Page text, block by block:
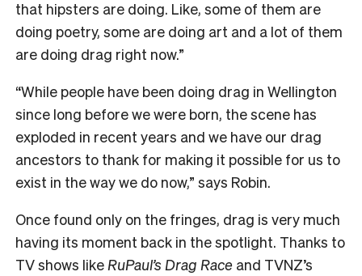
that hipsters are doing. Like, some of them are
doing poetry, some are doing art and a lot of them
are doing drag right now.”
“While people have been doing drag in Wellington
since long before we were born, the scene has
exploded in recent years and we have our drag
ancestors to thank for making it possible for us to
exist in the way we do now,” says Robin.
Once found only on the fringes, drag is very much
having its moment back in the spotlight. Thanks to
TV shows like RuPaul’s Drag Race and TVNZ’s